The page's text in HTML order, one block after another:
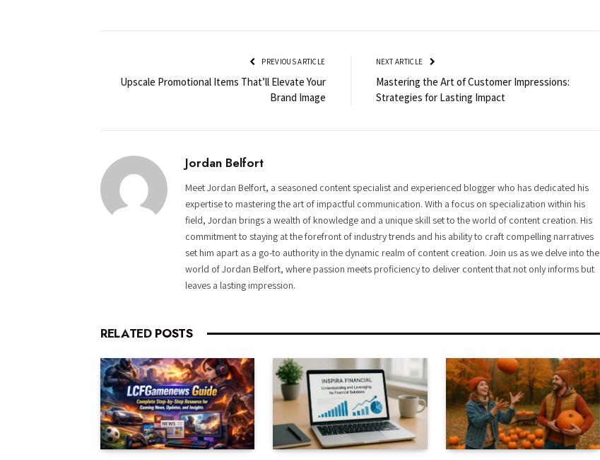
PREVIOUS ARTICLE
Upscale Promotional Items That’ll Elevate Your
Brand Image
NEXT ARTICLE
Mastering the Art of Customer Impressions:
Strategies for Lasting Impact
Jordan Belfort
Meet Jordan Belfort, a seasoned content specialist and experienced blogger who has dedicated his
expertise to mastering the art of impactful communication. With a focus on specialization within his
field, Jordan brings a wealth of knowledge and a unique skill set to the world of content creation. His
commitment to staying at the forefront of industry trends and his ability to craft compelling narratives
set him apart as a go-to authority in the dynamic realm of content creation. Join us as we delve into the
world of Jordan Belfort, where passion meets proficiency to deliver content that not only informs but
leaves a lasting impression.
RELATED POSTS